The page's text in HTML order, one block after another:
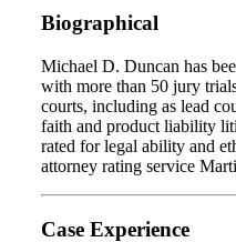
Biographical
Michael D. Duncan has
with more than 50 jury
courts, including as lead
faith and product liability
rated for legal ability and
attorney rating service
Case Experience